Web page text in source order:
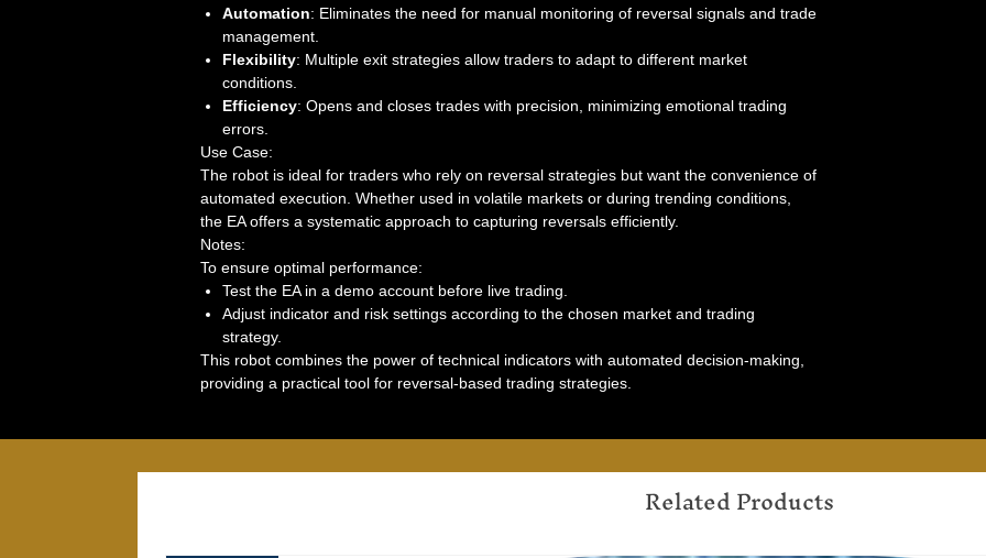
Automation: Eliminates the need for manual monitoring of reversal signals and trade
management.
Flexibility: Multiple exit strategies allow traders to adapt to different market
conditions.
Efficiency: Opens and closes trades with precision, minimizing emotional trading
errors.
Use Case:
The robot is ideal for traders who rely on reversal strategies but want the convenience of
automated execution. Whether used in volatile markets or during trending conditions,
the EA offers a systematic approach to capturing reversals efficiently.
Notes:
To ensure optimal performance:
Test the EA in a demo account before live trading.
Adjust indicator and risk settings according to the chosen market and trading
strategy.
This robot combines the power of technical indicators with automated decision-making,
providing a practical tool for reversal-based trading strategies.
Related Products